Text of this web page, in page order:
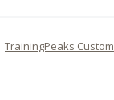
TrainingPeaks